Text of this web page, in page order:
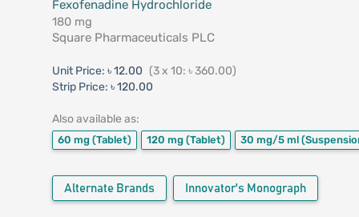
Fexofenadine Hydrochloride
180 mg
Square Pharmaceuticals PLC
Unit Price: ৳ 12.00 (3 x 10: ৳ 360.00)
Strip Price: ৳ 120.00
Also available as:
60 mg (Tablet) 120 mg (Tablet) 30 mg/5 ml
Alternate Brands Innovator's Monograph